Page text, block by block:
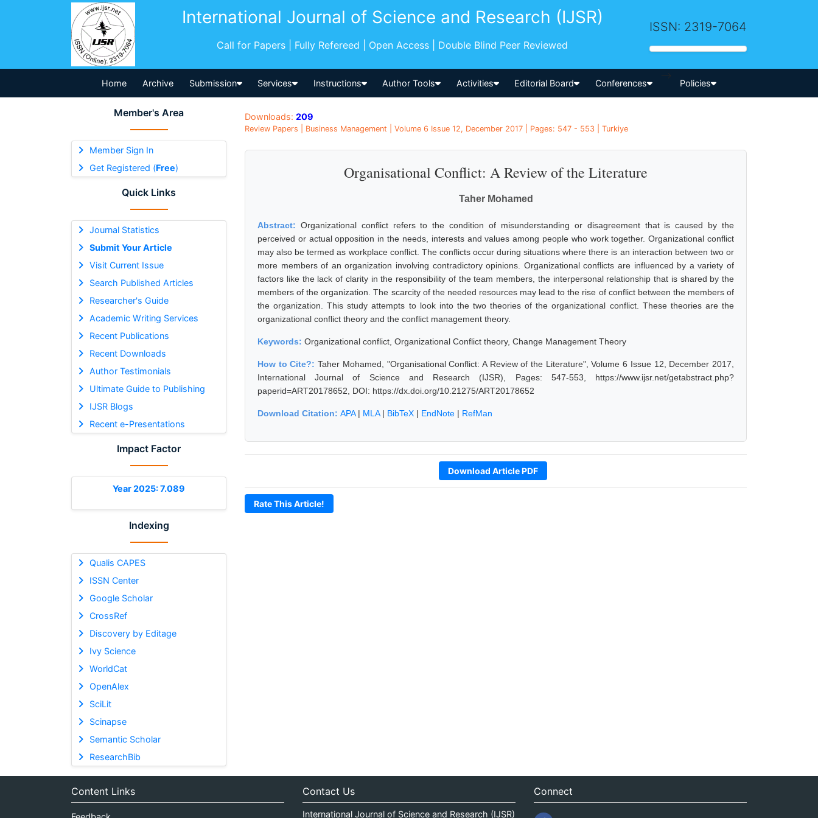
International Journal of Science and Research (IJSR)
Call for Papers | Fully Refereed | Open Access | Double Blind Peer Reviewed
ISSN: 2319-7064
Home Archive Submission Services Instructions Author Tools Activities Editorial Board Conferences
-->
Policies
Member's Area
Member Sign In
Get Registered (Free)
Quick Links
Journal Statistics
Submit Your Article
Visit Current Issue
Search Published Articles
Researcher's Guide
Academic Writing Services
Recent Publications
Recent Downloads
Author Testimonials
Ultimate Guide to Publishing
IJSR Blogs
Recent e-Presentations
Impact Factor
Year 2025: 7.089
Indexing
Qualis CAPES
ISSN Center
Google Scholar
CrossRef
Discovery by Editage
Ivy Science
WorldCat
OpenAlex
SciLit
Scinapse
Semantic Scholar
ResearchBib
Downloads: 209
Review Papers | Business Management | Volume 6 Issue 12, December 2017 | Pages: 547 - 553 | Turkiye
Organisational Conflict: A Review of the Literature
Taher Mohamed
Abstract: Organizational conflict refers to the condition of misunderstanding or disagreement that is caused by the
perceived or actual opposition in the needs, interests and values among people who work together. Organizational conflict
may also be termed as workplace conflict. The conflicts occur during situations where there is an interaction between two or
more members of an organization involving contradictory opinions. Organizational conflicts are influenced by a variety of
factors like the lack of clarity in the responsibility of the team members, the interpersonal relationship that is shared by the
members of the organization. The scarcity of the needed resources may lead to the rise of conflict between the members of
the organization. This study attempts to look into the two theories of the organizational conflict. These theories are the
organizational conflict theory and the conflict management theory.
Keywords: Organizational conflict, Organizational Conflict theory, Change Management Theory
How to Cite?:Taher Mohamed, "Organisational Conflict: A Review of the Literature", Volume 6 Issue 12, December 2017,
International Journal of Science and Research (IJSR), Pages: 547-553, https://www.ijsr.net/getabstract.php?
paperid=ART20178652, DOI: https://dx.doi.org/10.21275/ART20178652
Download Citation: APA| MLA| BibTeX | EndNote | RefMan
Download Article PDF
Rate This Article!
Content Links Contact Us
International Journal of Science and Research (IJSR)
Connect